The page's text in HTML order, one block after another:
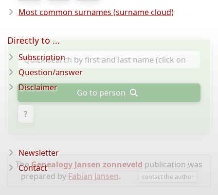
Most common surnames (surname cloud)
Go to person
?
TheGenealogy Jansen zonneveld publication was
prepared by Fabian Jansen. contact the author
Directly to ...
Subscription
Question/answer
Disclaimer
Newsletter
Contact